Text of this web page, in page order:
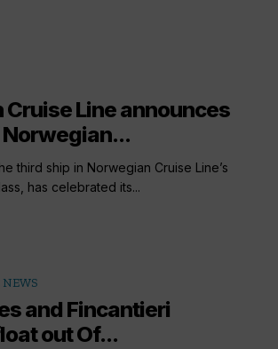
Line announces
third ship in Norwegian Cruise Line’s
has celebrated its...
NEWS
and Fincantieri
out Of...